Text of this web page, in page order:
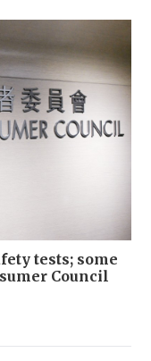
tests; some
Council